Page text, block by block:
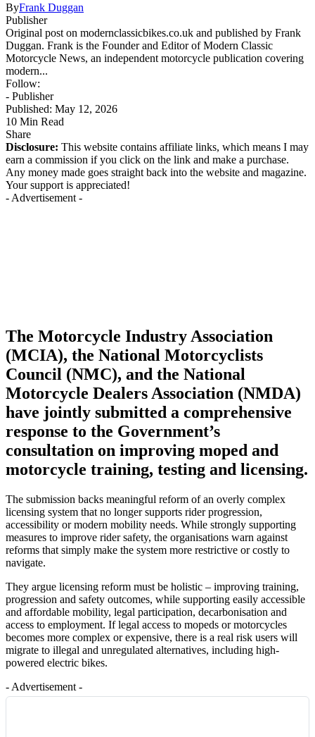
ByFrank Duggan
Publisher
Original post on modernclassicbikes.co.uk and published by Frank
Duggan. Frank is the Founder and Editor of Modern Classic
Motorcycle News, an independent motorcycle publication covering
modern...
Follow:
- Publisher
Published: May 12, 2026
10 Min Read
Share
Disclosure: This website contains affiliate links, which means I may
earn a commission if you click on the link and make a purchase.
Any money made goes straight back into the website and magazine.
Your support is appreciated!
- Advertisement -
The Motorcycle Industry Association
(MCIA), the National Motorcyclists
Council (NMC), and the National
Motorcycle Dealers Association (NMDA)
have jointly submitted a comprehensive
response to the Government’s
consultation on improving moped and
motorcycle training, testing and licensing.
The submission backs meaningful reform of an overly complex
licensing system that no longer supports rider progression,
accessibility or modern mobility needs. While strongly supporting
measures to improve rider safety, the organisations warn against
reforms that simply make the system more restrictive or costly to
navigate.
They argue licensing reform must be holistic – improving training,
progression and safety outcomes, while supporting easily accessible
and affordable mobility, legal participation, decarbonisation and
access to employment. If legal access to mopeds or motorcycles
becomes more complex or expensive, there is a real risk users will
migrate to illegal and unregulated alternatives, including high-
powered electric bikes.
- Advertisement -